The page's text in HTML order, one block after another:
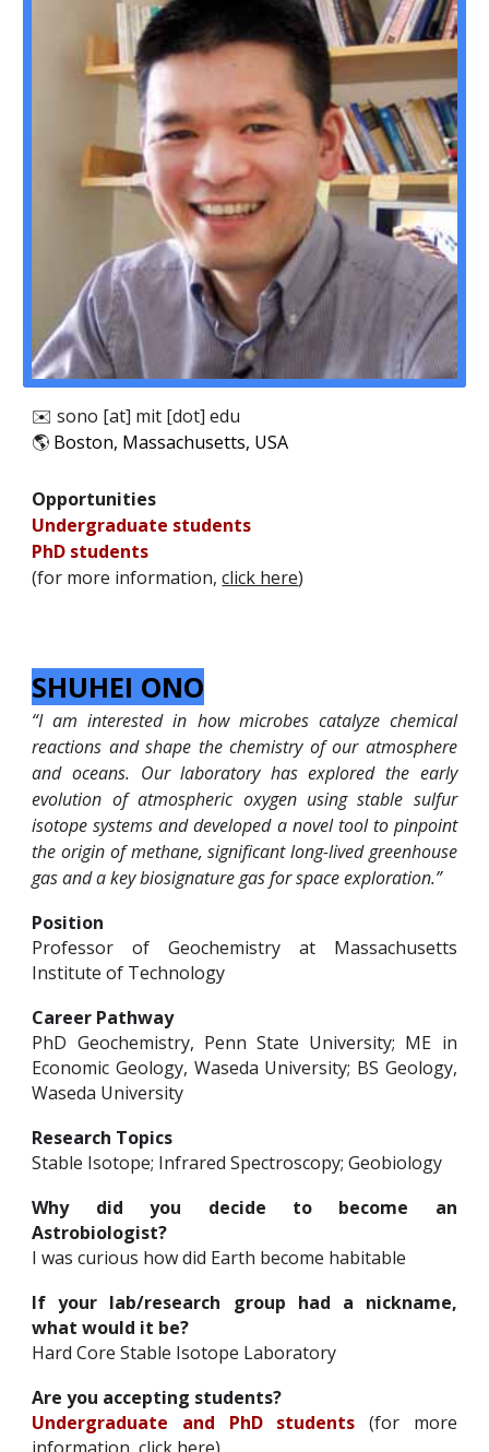
✉️sono [at] mit [dot] edu
🌎 Boston, Massachusetts, USA
Opportunities
Undergraduate students
PhD students
(for more information,click here)
SHUHEI ONO
“I am interested in how microbes catalyze chemical
reactions and shape the chemistry of our atmosphere
and oceans. Our laboratory has explored the early
evolution of atmospheric oxygen using stable sulfur
isotope systems and developed a novel tool to pinpoint
the origin of methane, significant long-lived greenhouse
gas and a key biosignature gas for space exploration.”
Position
Professor of Geochemistry at Massachusetts
Institute of Technology
Career Pathway
PhD Geochemistry, Penn State University; ME in
Economic Geology, Waseda University; BS Geology,
Waseda University
Research Topics
Stable Isotope; Infrared Spectroscopy; Geobiology
Why did you decide to become an
Astrobiologist?
I was curious how did Earth become habitable
If your lab/research group had a nickname,
what would it be?
Hard Core Stable Isotope Laboratory
Are you accepting students?
Undergraduate and PhD students (for more